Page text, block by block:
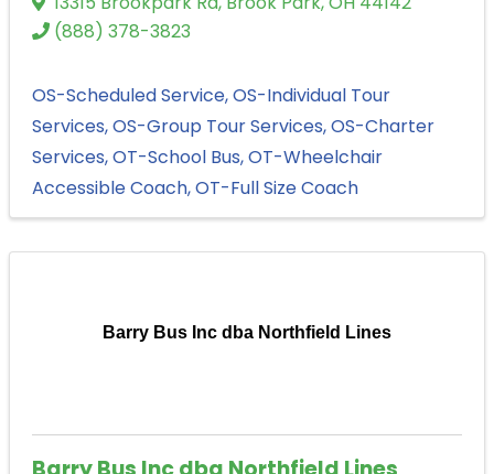
(888) 378-3823
OS-Scheduled Service OS-Individual Tour
Services OS-Group Tour Services OS-Charter
Services OT-School Bus OT-Wheelchair
Accessible Coach OT-Full Size Coach
Barry Bus Inc dba Northfield Lines